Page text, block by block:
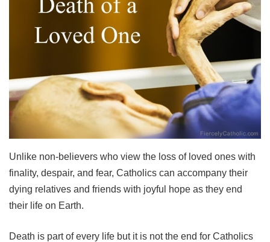
Unlike non-believers who view the loss of loved ones with
finality, despair, and fear, Catholics can accompany their
dying relatives and friends with joyful hope as they end
their life on Earth.
Death is part of every life but it is not the end for Catholics